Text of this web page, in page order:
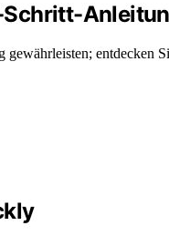
entdecken